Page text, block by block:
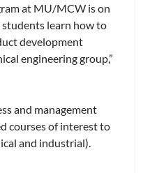
at MU/MCW is on
learn how to
development
engineering group,”
and management
courses of interest to
and industrial).